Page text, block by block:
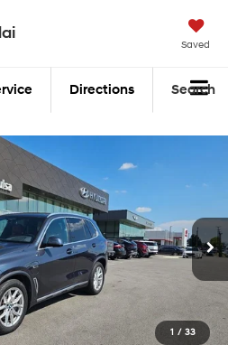
Saved
Directions Search
1 / 33